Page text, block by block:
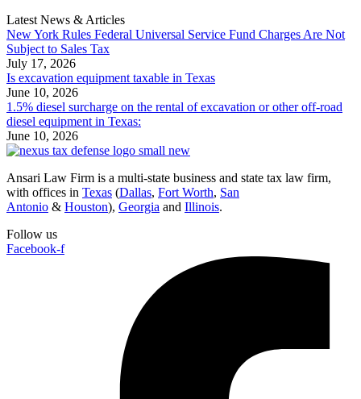
Latest News & Articles
New York Rules Federal Universal Service Fund Charges Are Not
Subject to Sales Tax
July 17, 2026
Is excavation equipment taxable in Texas
June 10, 2026
1.5% diesel surcharge on the rental of excavation or other off-road
diesel equipment in Texas:
June 10, 2026
Ansari Law Firm is a multi-state business and state tax law firm,
with offices in Texas (Dallas, Fort Worth, San
Antonio & Houston), Georgia and Illinois.
Follow us
Facebook-f